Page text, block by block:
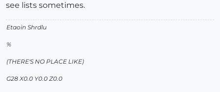
see lists sometimes.
Etaoin Shrdlu
%
(THERE'S NO PLACE LIKE)
G28 X0.0 Y0.0 Z0.0